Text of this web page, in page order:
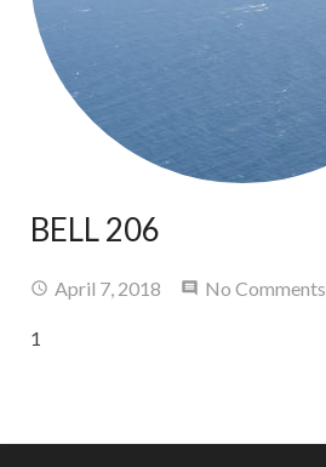
Media
Careers
Latest News
BELL 206
April 7, 2018 No Comments
1